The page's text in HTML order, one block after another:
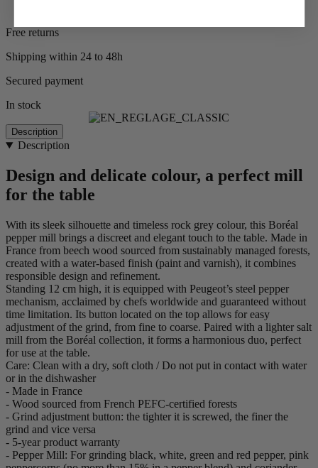
Free returns
Shipping within 24 to 48h
Secured payment
In stock
Description
Description
Design and delicate colour, a perfect mill
for the table
With its sleek silhouette and timeless rock grey colour, this Boréal
pepper mill brings a discreet and elegant touch to the table. Made in
France from beech wood sourced from sustainably managed forests,
created with a water-based finish (paint and varnish), it combines
responsible design and refinement.
Standing 12 cm high, it is equipped with Peugeot’s steel pepper
mechanism, acclaimed by chefs worldwide and guaranteed without
time limitation. Its button located on the top allows for easy
adjustment of the grind, from fine to coarse. Paired with a lighter salt
mill from the Boréal collection, it forms a harmonious duo, perfect
for use at the table.
Care: Clean with a dry, soft cloth / Do not put in contact with water
or in the dishwasher
- Made in France
- Wood sourced from French PEFC-certified forests
- Grind adjustment button: the tighter it is screwed, the finer the
grind and vice versa
- 5-year product warranty
- Pepper Mill: For grinding black, white, green and red pepper, pink